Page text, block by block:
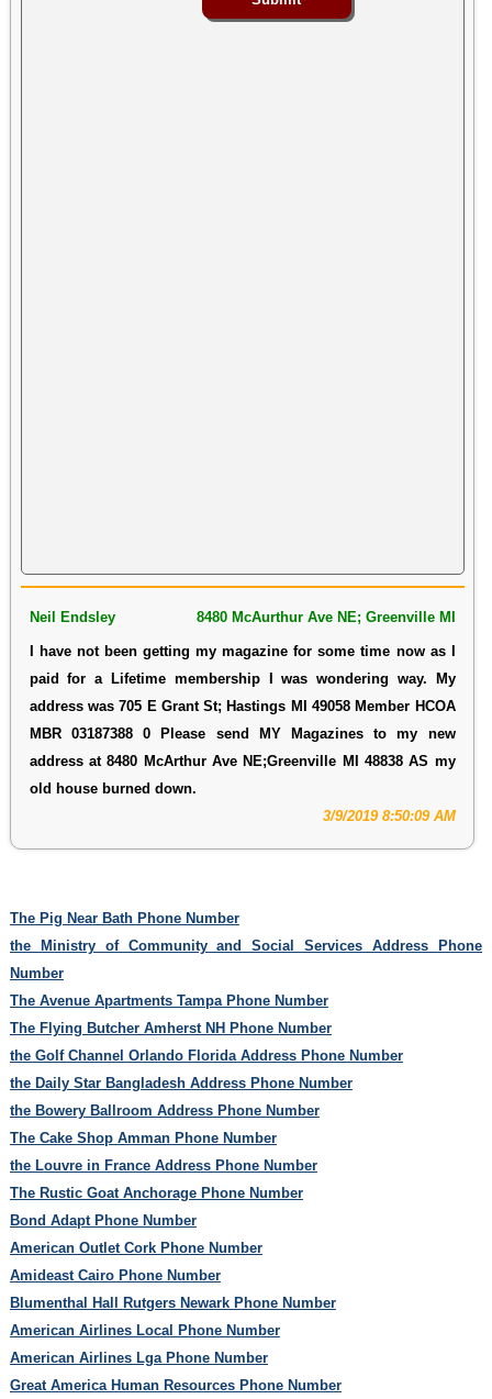
Neil Endsley 8480 McAurthur Ave NE; Greenville MI
I have not been getting my magazine for some time now as I
paid for a Lifetime membership I was wondering way. My
address was 705 E Grant St; Hastings MI 49058 Member HCOA
MBR 03187388 0 Please send MY Magazines to my new
address at 8480 McArthur Ave NE;Greenville MI 48838 AS my
old house burned down.
3/9/2019 8:50:09 AM
The Pig Near Bath Phone Number
the Ministry of Community and Social Services Address Phone
Number
The Avenue Apartments Tampa Phone Number
The Flying Butcher Amherst NH Phone Number
the Golf Channel Orlando Florida Address Phone Number
the Daily Star Bangladesh Address Phone Number
the Bowery Ballroom Address Phone Number
The Cake Shop Amman Phone Number
the Louvre in France Address Phone Number
The Rustic Goat Anchorage Phone Number
Bond Adapt Phone Number
American Outlet Cork Phone Number
Amideast Cairo Phone Number
Blumenthal Hall Rutgers Newark Phone Number
American Airlines Local Phone Number
American Airlines Lga Phone Number
Great America Human Resources Phone Number